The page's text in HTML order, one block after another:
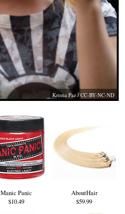
Kristia Paz / CC-BY-NC-ND
Manic Panic
$10.49
AboutHair
$59.99